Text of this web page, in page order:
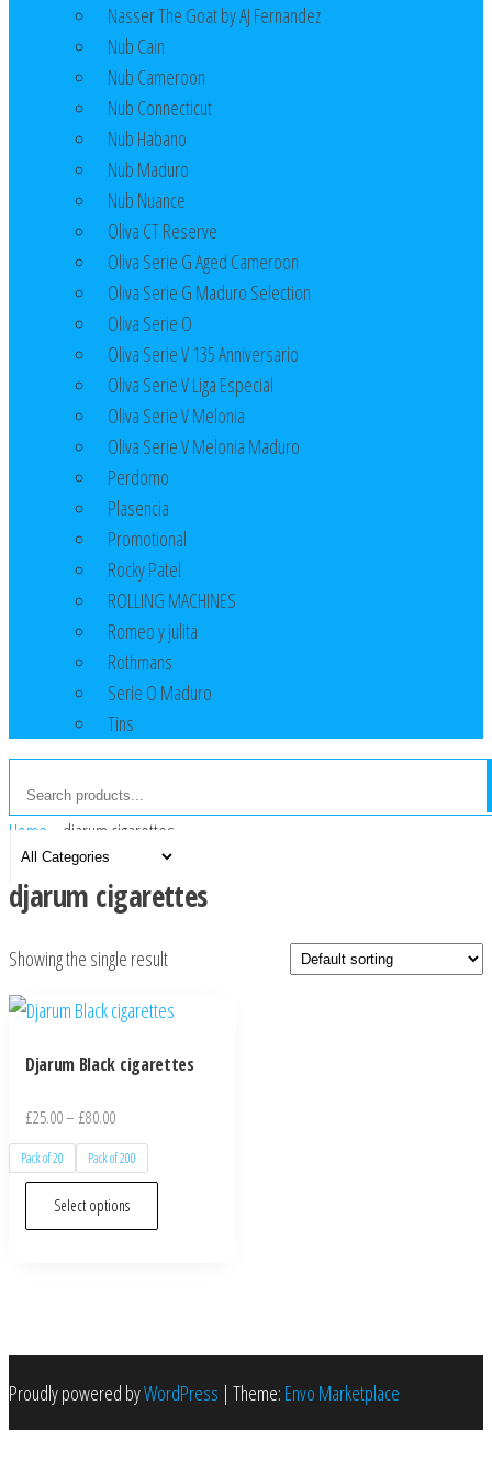
Nasser The Goat by AJ Fernandez
Nub Cain
Nub Cameroon
Nub Connecticut​
Nub Habano
Nub Maduro
Nub Nuance
Oliva CT Reserve
Oliva Serie G Aged Cameroon
Oliva Serie G Maduro Selection
Oliva Serie O
Oliva Serie V 135 Anniversario
Oliva Serie V Liga Especial
Oliva Serie V Melonia
Oliva Serie V Melonia Maduro
Perdomo
Plasencia
Promotional
Rocky Patel
ROLLING MACHINES
Romeo y julita
Rothmans
Serie O Maduro
Tins
Home djarum cigarettes
djarum cigarettes
Showing the single result
Djarum Black cigarettes
£25.00– £80.00
Pack of 20 Pack of 200
Select options
Proudly powered byWordPress | Theme: Envo Marketplace